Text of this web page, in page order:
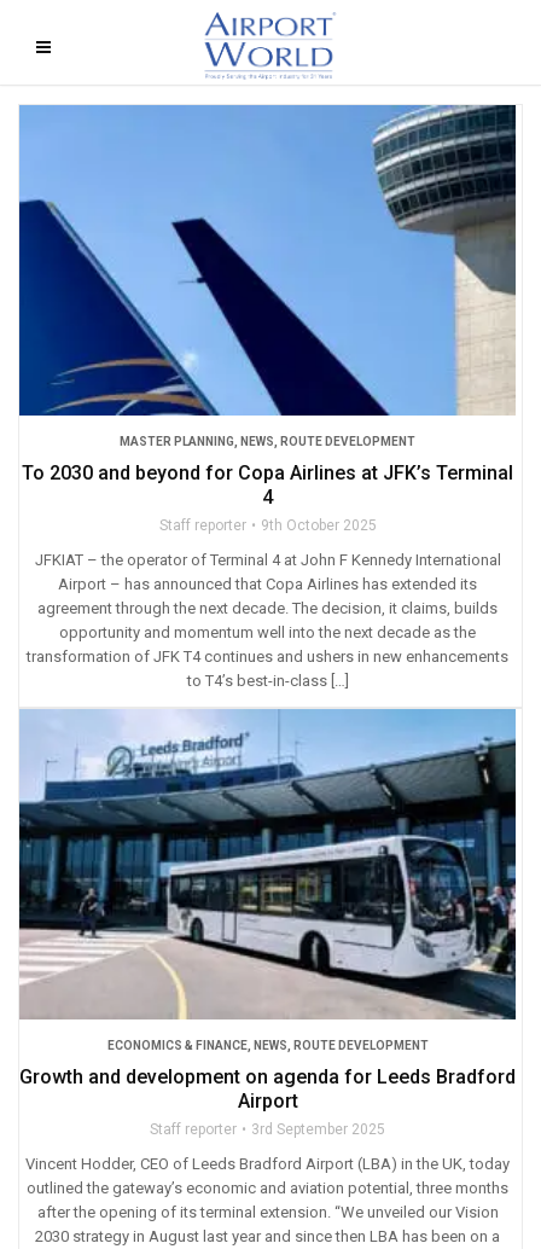
MASTER PLANNING NEWS ROUTE DEVELOPMENT
To 2030 and beyond for Copa Airlines at JFK’s Terminal
4
Staff reporter 9th October 2025
JFKIAT – the operator of Terminal 4 at John F Kennedy International
Airport – has announced that Copa Airlines has extended its
agreement through the next decade. The decision, it claims, builds
opportunity and momentum well into the next decade as the
transformation of JFK T4 continues and ushers in new enhancements
to T4’s best-in-class […]
ECONOMICS & FINANCE, NEWS ROUTE DEVELOPMENT
Growth and development on agenda for Leeds Bradford
Airport
Staff reporter 3rd September 2025
Vincent Hodder, CEO of Leeds Bradford Airport (LBA) in the UK, today
outlined the gateway’s economic and aviation potential, three months
after the opening of its terminal extension. “We unveiled our Vision
2030 strategy in August last year and since then LBA has been on a